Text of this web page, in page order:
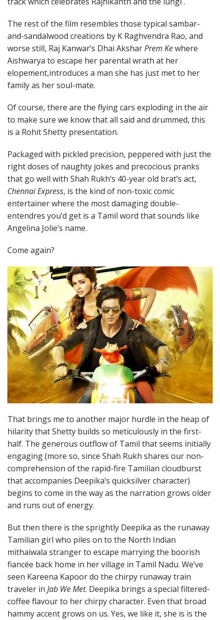
The rest of the film resembles those typical sambar-
and-sandalwood creations by K Raghvendra Rao, and
worse still, Raj Kanwar’s Dhai AksharPrem Kewhere
Aishwarya to escape her parental wrath at her
elopement,introduces a man she has just met to her
family as her soul-mate.
Of course, there are the flying cars exploding in the air
to make sure we know that all said and drummed, this
is a Rohit Shetty presentation.
Packaged with pickled precision, peppered with just the
right doses of naughty jokes and precocious pranks
that go well with Shah Rukh’s 40-year old brat’s act,
Chennai Express, is the kind of non-toxic comic
entertainer where the most damaging double-
entendres you’d get is a Tamil word that sounds like
Angelina Jolie’s name.
Come again?
That brings me to another major hurdle in the heap of
hilarity that Shetty builds so meticulously in the first-
half. The generous outflow of Tamil that seems initially
engaging (more so, since Shah Rukh shares our non-
comprehension of the rapid-fire Tamilian cloudburst
that accompanies Deepika’s quicksilver character)
begins to come in the way as the narration grows older
and runs out of energy.
But then there is the sprightly Deepika as the runaway
Tamilian girl who piles on to the North Indian
mithaiwala stranger to escape marrying the boorish
fiancée back home in her village in Tamil Nadu. We’ve
seen Kareena Kapoor do the chirpy runaway train
traveler in Jab We Met. Deepika brings a special filtered-
coffee flavour to her chirpy character. Even that broad
hammy accent grows on us. Yes, we like it, she is is the